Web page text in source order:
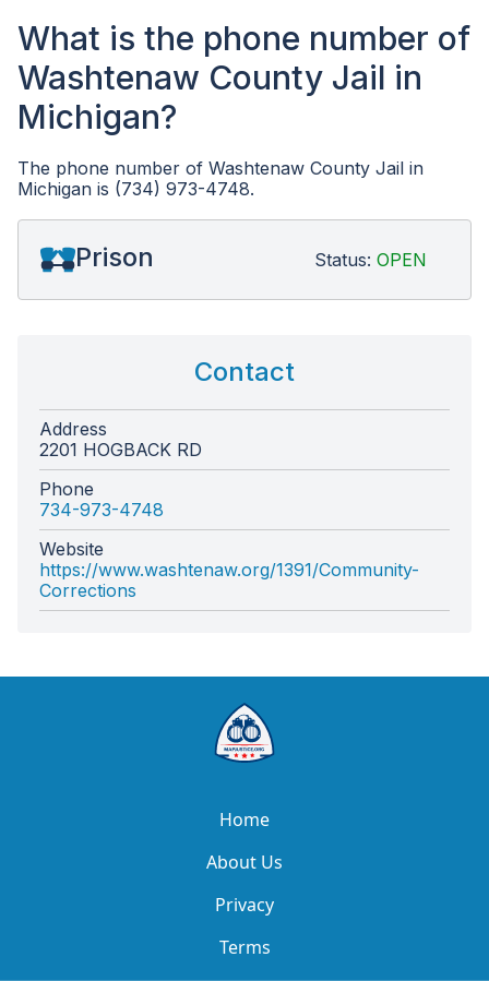
What is the phone number of
Washtenaw County Jail in
Michigan?
The phone number of Washtenaw County Jail in
Michigan is (734) 973-4748.
Prison Status: OPEN
Contact
Address
2201 HOGBACK RD
Phone
734-973-4748
Website
https://www.washtenaw.org/1391/Community-
Corrections
Home
About Us
Privacy
Terms